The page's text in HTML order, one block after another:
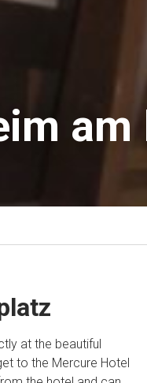
at the beautiful
to the Mercure Hotel